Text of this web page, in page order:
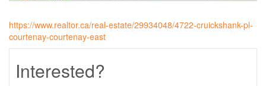
https://www.realtor.ca/real-estate/29934048/4722-cruickshank-pl-
courtenay-courtenay-east
Interested?